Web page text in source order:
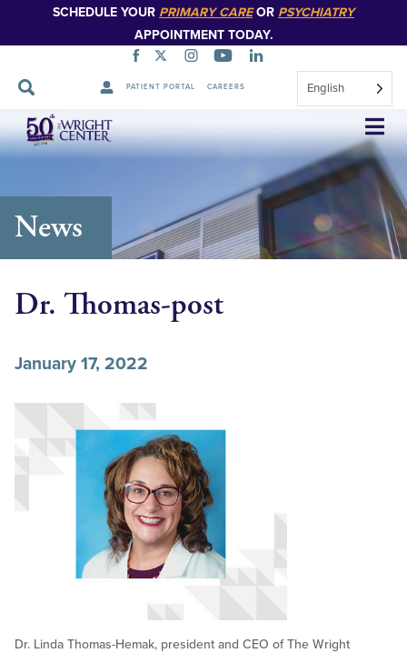
SCHEDULE YOUR PRIMARY CAREOR PSYCHIATRY
APPOINTMENT TODAY.
PATIENT PORTAL CAREERS English
Skip
Navigation
News
Dr. Thomas-post
January 17, 2022
Dr. Linda Thomas-Hemak, president and CEO of The Wright